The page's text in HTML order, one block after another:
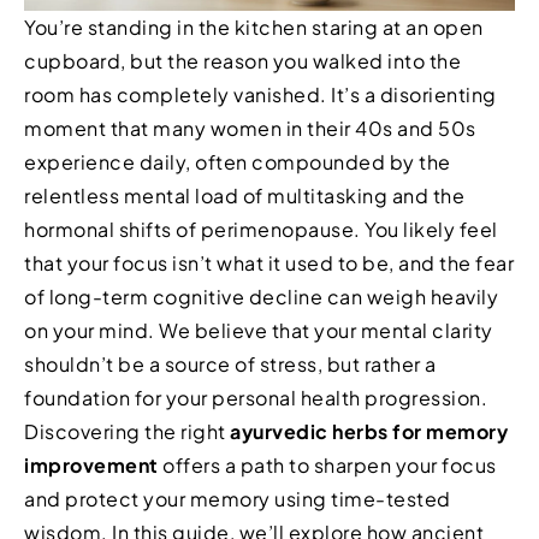
You’re standing in the kitchen staring at an open
cupboard, but the reason you walked into the
room has completely vanished. It’s a disorienting
moment that many women in their 40s and 50s
experience daily, often compounded by the
relentless mental load of multitasking and the
hormonal shifts of perimenopause. You likely feel
that your focus isn’t what it used to be, and the fear
of long-term cognitive decline can weigh heavily
on your mind. We believe that your mental clarity
shouldn’t be a source of stress, but rather a
foundation for your personal health progression.
Discovering the rightayurvedic herbs for memory
improvement offers a path to sharpen your focus
and protect your memory using time-tested
wisdom. In this guide, we’ll explore how ancient